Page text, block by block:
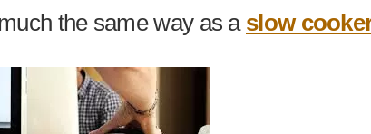
the same way as aslow